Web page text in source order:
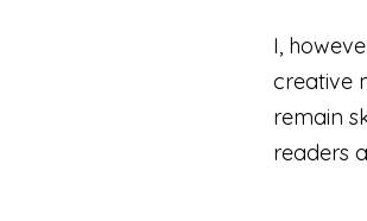
I,
creative
remain
readers